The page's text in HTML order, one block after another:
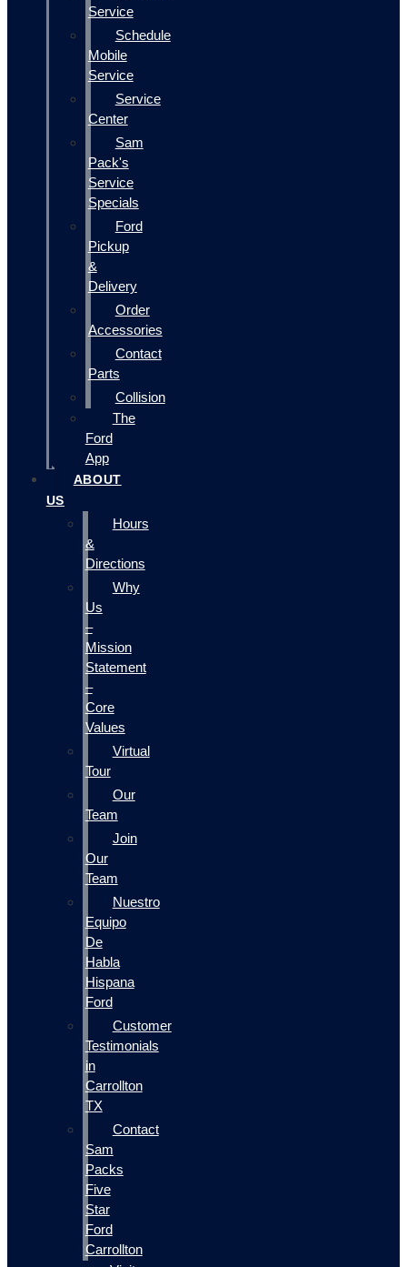
Service
Schedule
Mobile
Service
Service
Center
Sam
Pack's
Service
Specials
Ford
Pickup
&
Delivery
Order
Accessories
Contact
Parts
Collision
The
Ford
App
ABOUT
US
Hours
&
Directions
Why
Us
–
Mission
Statement
–
Core
Values
Virtual
Tour
Our
Team
Join
Our
Team
Nuestro
Equipo
De
Habla
Hispana
Ford
Customer
Testimonials
in
Carrollton
TX
Contact
Sam
Packs
Five
Star
Ford
Carrollton